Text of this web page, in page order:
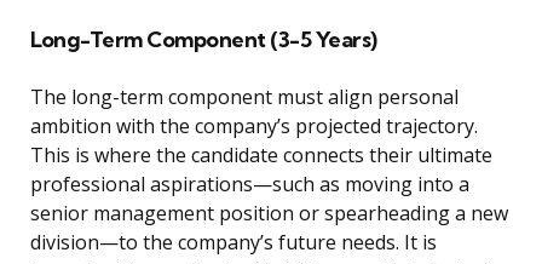
Long-Term Component (3-5 Years)
The long-term component must align personal
ambition with the company’s projected trajectory.
This is where the candidate connects their ultimate
professional aspirations—such as moving into a
senior management position or spearheading a new
division—to the company’s future needs. It is